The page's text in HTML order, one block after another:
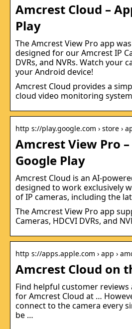
Amcrest Cloud –
Play
The Amcrest View Pro app
designed for our Amcrest IP
DVRs, and NVRs. Watch your
your Android device!
Amcrest Cloud provides a
cloud video monitoring
http s://play.google.com › store ›
Amcrest View Pro
Google Play
Amcrest Cloud is an AI-
designed to work exclusively
of IP cameras, including the
The Amcrest View Pro app
Cameras, HDCVI DVRs, and
http s://apps.apple.com › app ›
Amcrest Cloud on
Find helpful customer
for Amcrest Cloud at …
connect to the camera every
be …